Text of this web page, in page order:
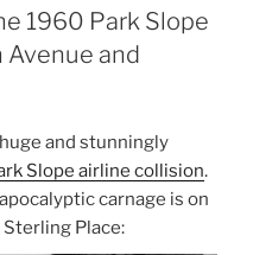
1960 Park Slope
and
and stunningly
Slope airline collision.
carnage is on
Place: